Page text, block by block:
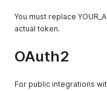
You must replace
actual token.
OAuth2
For public integrations